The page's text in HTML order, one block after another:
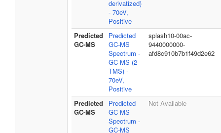
derivatized)
- 70eV,
Positive
Predicted
GC-MS
Predicted
GC-MS
Spectrum -
GC-MS (2
TMS) -
70eV,
Positive
splash10-00ac-
9440000000-
afd8c910b7b1f49d2e62
Predicted
GC-MS
Predicted
GC-MS
Spectrum -
GC-MS
Not Available